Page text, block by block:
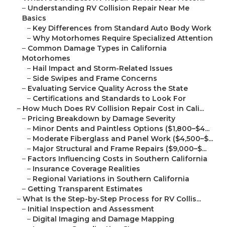
– Understanding RV Collision Repair Near Me
Basics
– Key Differences from Standard Auto Body Work
– Why Motorhomes Require Specialized Attention
– Common Damage Types in California
Motorhomes
– Hail Impact and Storm-Related Issues
– Side Swipes and Frame Concerns
– Evaluating Service Quality Across the State
– Certifications and Standards to Look For
– How Much Does RV Collision Repair Cost in Cali...
– Pricing Breakdown by Damage Severity
– Minor Dents and Paintless Options ($1,800–$4...
– Moderate Fiberglass and Panel Work ($4,500–$...
– Major Structural and Frame Repairs ($9,000–$...
– Factors Influencing Costs in Southern California
– Insurance Coverage Realities
– Regional Variations in Southern California
– Getting Transparent Estimates
– What Is the Step-by-Step Process for RV Collis...
– Initial Inspection and Assessment
– Digital Imaging and Damage Mapping